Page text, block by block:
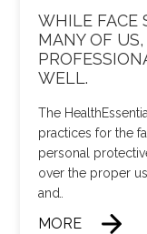
WHILE FACE
MANY OF
WELL.
The
practices for the
personal
over the proper
and…
MORE